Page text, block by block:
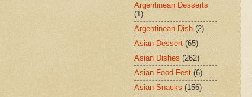
Argentinean Desserts
(1)
Argentinean Dish (2)
Asian Dessert (65)
Asian Dishes (262)
Asian Food Fest (6)
Asian Snacks (156)